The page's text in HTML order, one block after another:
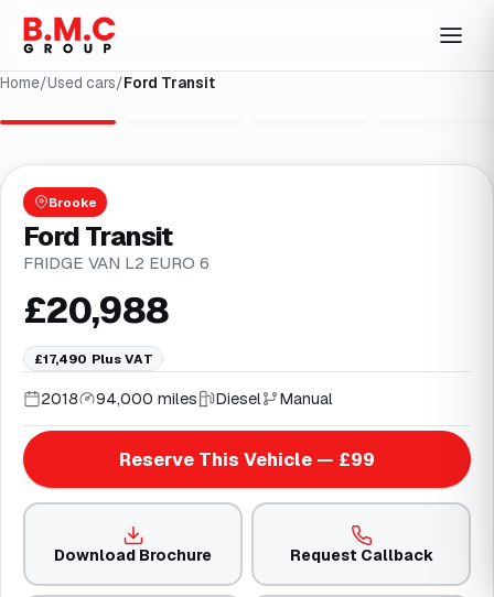
Home/Used cars/Ford Transit
Brooke
Ford Transit
FRIDGE VAN L2 EURO 6
£20,988
£17,490 Plus VAT
2018 94,000 miles Diesel Manual
Reserve This Vehicle — £99
Download Brochure Request Callback